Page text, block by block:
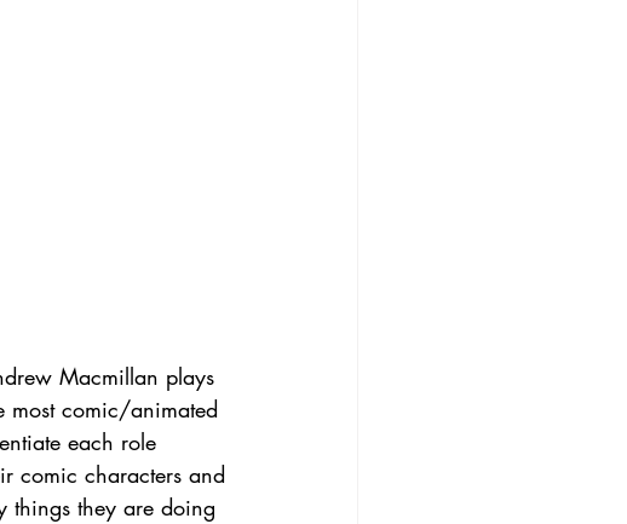
Macmillan plays
most comic/animated
each role
comic characters and
things they are doing